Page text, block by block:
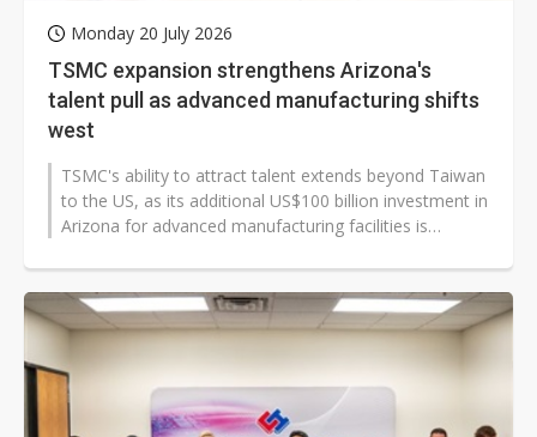
Monday 20 July 2026
TSMC expansion strengthens Arizona's
talent pull as advanced manufacturing shifts
west
TSMC's ability to attract talent extends beyond Taiwan
to the US, as its additional US$100 billion investment in
Arizona for advanced manufacturing facilities is